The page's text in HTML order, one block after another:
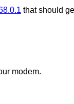
that should
modem.